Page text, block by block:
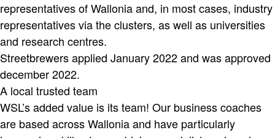
representatives of Wallonia and, in most cases, industry
representatives via the clusters, as well as universities
and research centres.
Streetbrewers applied January 2022 and was approved
december 2022.
A local trusted team
WSL’s added value is its team! Our business coaches
are based across Wallonia and have particularly